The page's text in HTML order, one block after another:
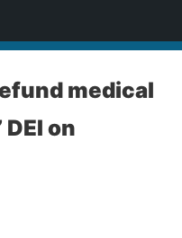
medical
on